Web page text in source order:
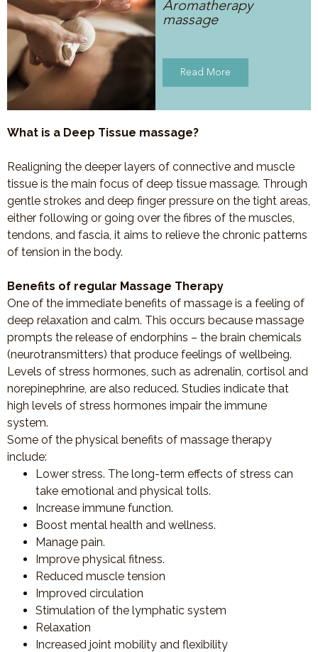
Aromatherapy
massage
Read More
What is a Deep Tissue massage?
Realigning the deeper layers of connective and muscle
tissue is the main focus of deep tissue massage. Through
gentle strokes and deep finger pressure on the tight areas,
either following or going over the fibres of the muscles,
tendons, and fascia, it aims to relieve the chronic patterns
of tension in the body.
Benefits of regular Massage Therapy
One of the immediate benefits of massage is a feeling of
deep relaxation and calm. This occurs because massage
prompts the release of endorphins – the brain chemicals
(neurotransmitters) that produce feelings of wellbeing.
Levels of stress hormones, such as adrenalin, cortisol and
norepinephrine, are also reduced. Studies indicate that
high levels of stress hormones impair the immune
system.
Some of the physical benefits of massage therapy
include:
Lower stress. The long-term effects of stress can
take emotional and physical tolls.
Increase immune function.
Boost mental health and wellness.
Manage pain.
Improve physical fitness.
Reduced muscle tension
Improved circulation
Stimulation of the lymphatic system
Relaxation
Increased joint mobility and flexibility